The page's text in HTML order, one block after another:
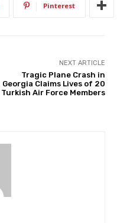
Pinterest
NEXT ARTICLE
Tragic Plane Crash in
Georgia Claims Lives of 20
Turkish Air Force Members